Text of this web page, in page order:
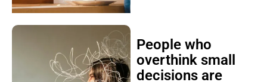
People who
overthink small
decisions are